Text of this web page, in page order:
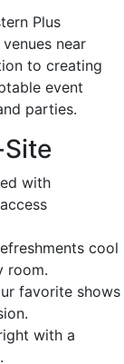
Plus
near
to creating
event
parties.
with
cool
room.
favorite shows
with a